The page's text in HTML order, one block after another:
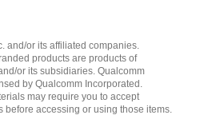
and/or its affiliated companies.
products are products of
or its subsidiaries. Qualcomm
by Qualcomm Incorporated.
may require you to accept
before accessing or using those items.